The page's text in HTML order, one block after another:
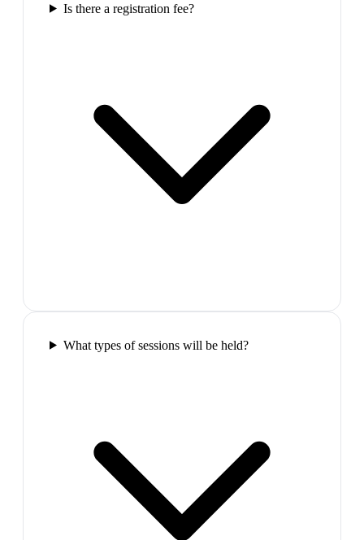
Is there a registration fee?
What types of sessions will be held?